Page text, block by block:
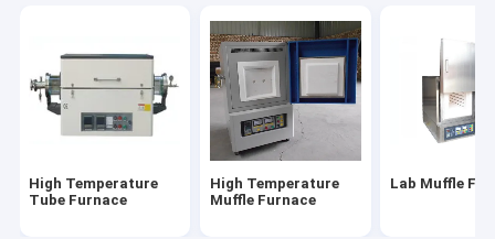
Crawler Bulldozer
Graphite Crucible
Vacuum Atmosphere Furnace
Induction Melting Furnace
High Temperature
Tube Furnace
High Temperature
Muffle Furnace
Lab Muffle